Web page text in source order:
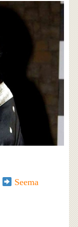
Seema